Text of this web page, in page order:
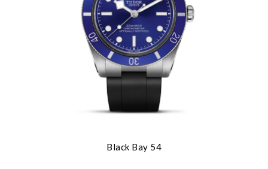
Black Bay 54